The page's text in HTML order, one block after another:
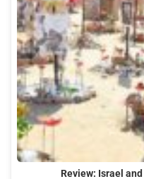
Review: Israel